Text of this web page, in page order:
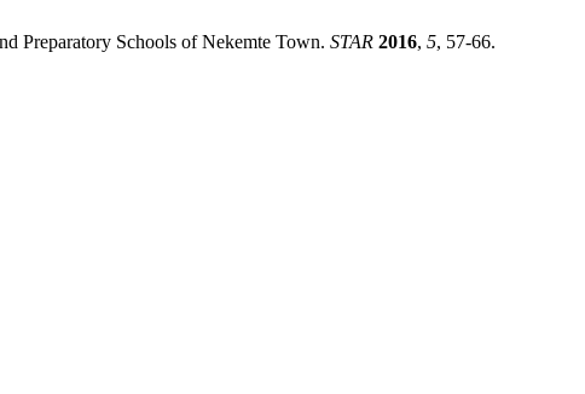
Preparatory Schools of Nekemte Town. STAR 2016, 5, 57-66.